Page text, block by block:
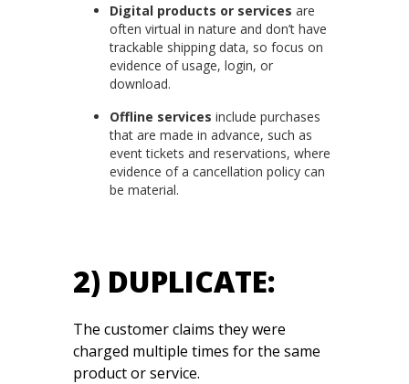
Digital products or services are
often virtual in nature and don’t have
trackable shipping data, so focus on
evidence of usage, login, or
download.
Offline services include purchases
that are made in advance, such as
event tickets and reservations, where
evidence of a cancellation policy can
be material.
2) DUPLICATE:
The customer claims they were
charged multiple times for the same
product or service.